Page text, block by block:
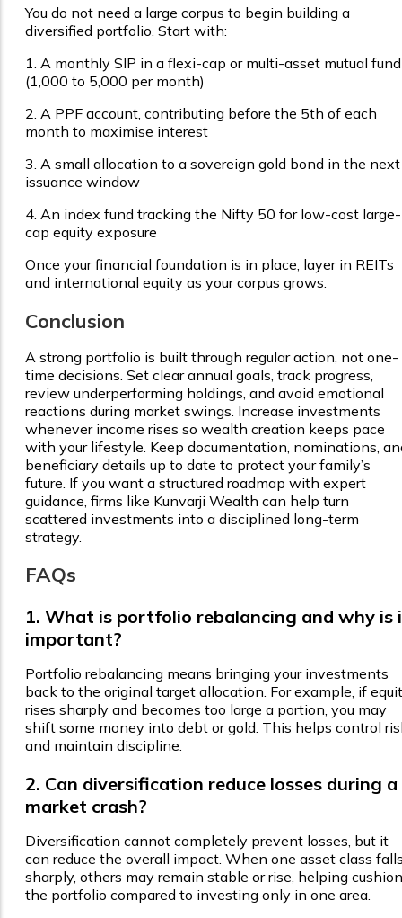
You do not need a large corpus to begin building a
diversified portfolio. Start with:
1. A monthly SIP in a flexi-cap or multi-asset mutual fund
(₹1,000 to ₹5,000 per month)
2. A PPF account, contributing before the 5th of each
month to maximise interest
3. A small allocation to a sovereign gold bond in the next
issuance window
4. An index fund tracking the Nifty 50 for low-cost large-
cap equity exposure
Once your financial foundation is in place, layer in REITs
and international equity as your corpus grows.
Conclusion
A strong portfolio is built through regular action, not one-
time decisions. Set clear annual goals, track progress,
review underperforming holdings, and avoid emotional
reactions during market swings. Increase investments
whenever income rises so wealth creation keeps pace
with your lifestyle. Keep documentation, nominations,
beneficiary details up to date to protect your family’s
future. If you want a structured roadmap with expert
guidance, firms like Kunvarji Wealth can help turn
scattered investments into a disciplined long-term
strategy.
FAQs
1. What is portfolio rebalancing and why is
important?
Portfolio rebalancing means bringing your investments
back to the original target allocation. For example, if
rises sharply and becomes too large a portion, you may
shift some money into debt or gold. This helps control
and maintain discipline.
2. Can diversification reduce losses during a
market crash?
Diversification cannot completely prevent losses, but it
can reduce the overall impact. When one asset class
sharply, others may remain stable or rise, helping cushion
the portfolio compared to investing only in one area.